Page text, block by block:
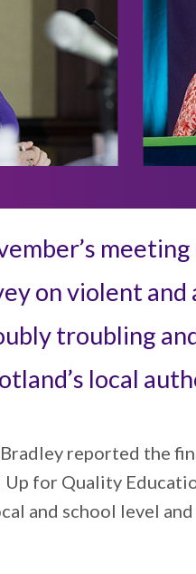
on violent and
troubling
local
reported the
for Quality
and school level